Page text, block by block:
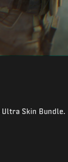
Skin Bundle.